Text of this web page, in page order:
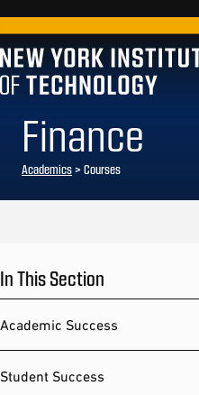
Finance
Academics> Courses
In This Section
Academic Success
Student Success